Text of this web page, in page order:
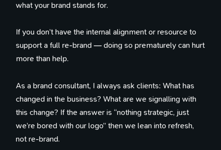
what your brand stands for.
If you don’t have the internal alignment or resource to
support a full re-brand — doing so prematurely can hurt
more than help.
As a brand consultant, I always ask clients: What has
changed in the business? What are we signalling with
this change? If the answer is “nothing strategic, just
we’re bored with our logo” then we lean into refresh,
not re-brand.